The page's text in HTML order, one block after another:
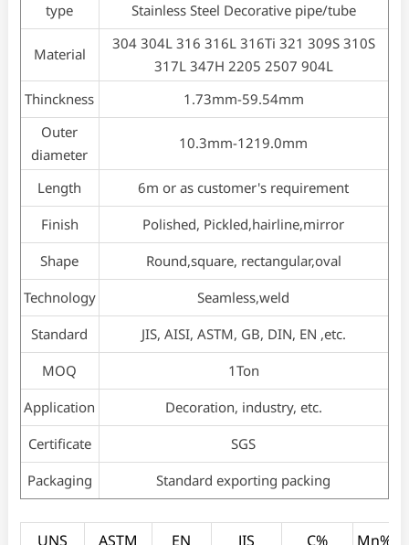
type Stainless Steel Decorative pipe/tube
Material
304 304L 316 316L 316Ti 321 309S 310S
317L 347H 2205 2507 904L
Thinckness
1.73mm-59.54mm
Outer
diameter
10.3mm-1219.0mm
Length
6m or as customer's requirement
Finish
Polished, Pickled,hairline,mirror
Shape
Round,square, rectangular,oval
Technology
Seamless,weld
Standard
JIS, AISI, ASTM, GB, DIN, EN ,etc.
MOQ
1Ton
Application
Decoration, industry, etc.
Certificate
SGS
Packaging
Standard exporting packing
UNS ASTM EN JIS C% Mn%